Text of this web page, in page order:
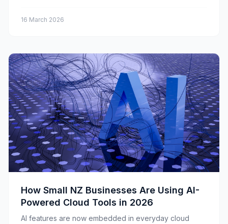
16 March 2026
How Small NZ Businesses Are Using AI-
Powered Cloud Tools in 2026
AI features are now embedded in everyday cloud